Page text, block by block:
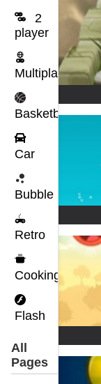
2
player
Multiplayer
Basketball
Car
Bubble
Retro
Cooking
Flash
All
Pages